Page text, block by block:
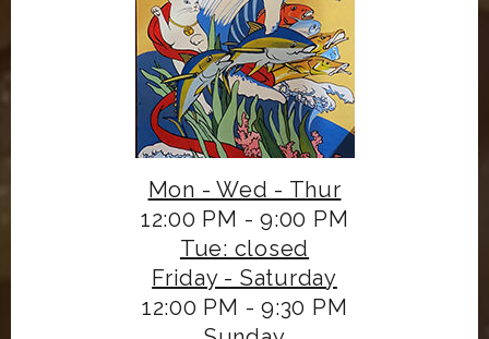
Mon - Wed - Thur
12:00 PM - 9:00 PM
Tue: closed
Friday - Saturday
12:00 PM - 9:30 PM